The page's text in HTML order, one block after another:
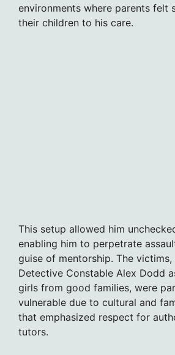
environments where parents felt
their children to his care.
This setup allowed him
enabling him to perpetrate
guise of mentorship. The
Detective Constable Alex Dodd
girls from good families, were
vulnerable due to cultural and
that emphasized respect for
tutors.